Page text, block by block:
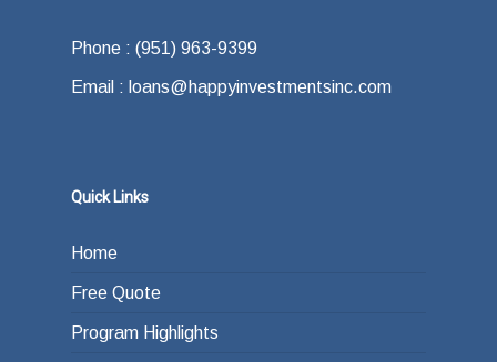
Phone : (951) 963-9399
Email : loans@happyinvestmentsinc.com
Quick Links
Home
Free Quote
Program Highlights